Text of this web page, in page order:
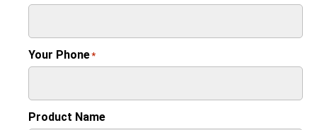
Your Phone*
Product Name